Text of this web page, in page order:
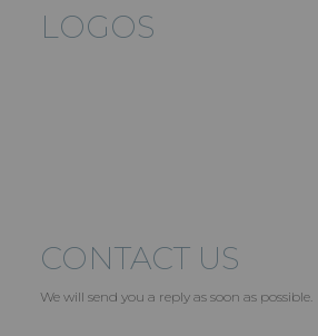
LOGOS
CONTACT US
We will send you a reply as soon as possible.